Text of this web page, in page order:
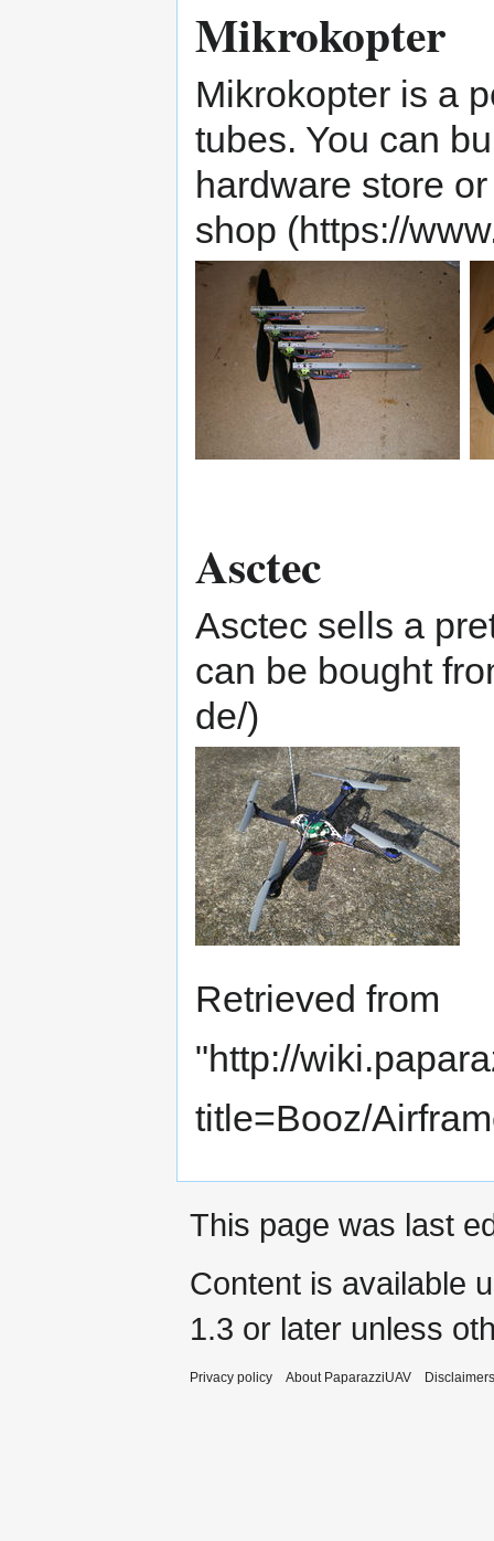
Mikrokopter
Mikrokopter is a
tubes. You can
hardware store
shop
Asctec
Asctec sells a
can be bought
Retrieved from
"http://
title=Booz/
This page was last
Content is available
1.3 or later unless
Privacy policy About PaparazziUAV Disclaimers